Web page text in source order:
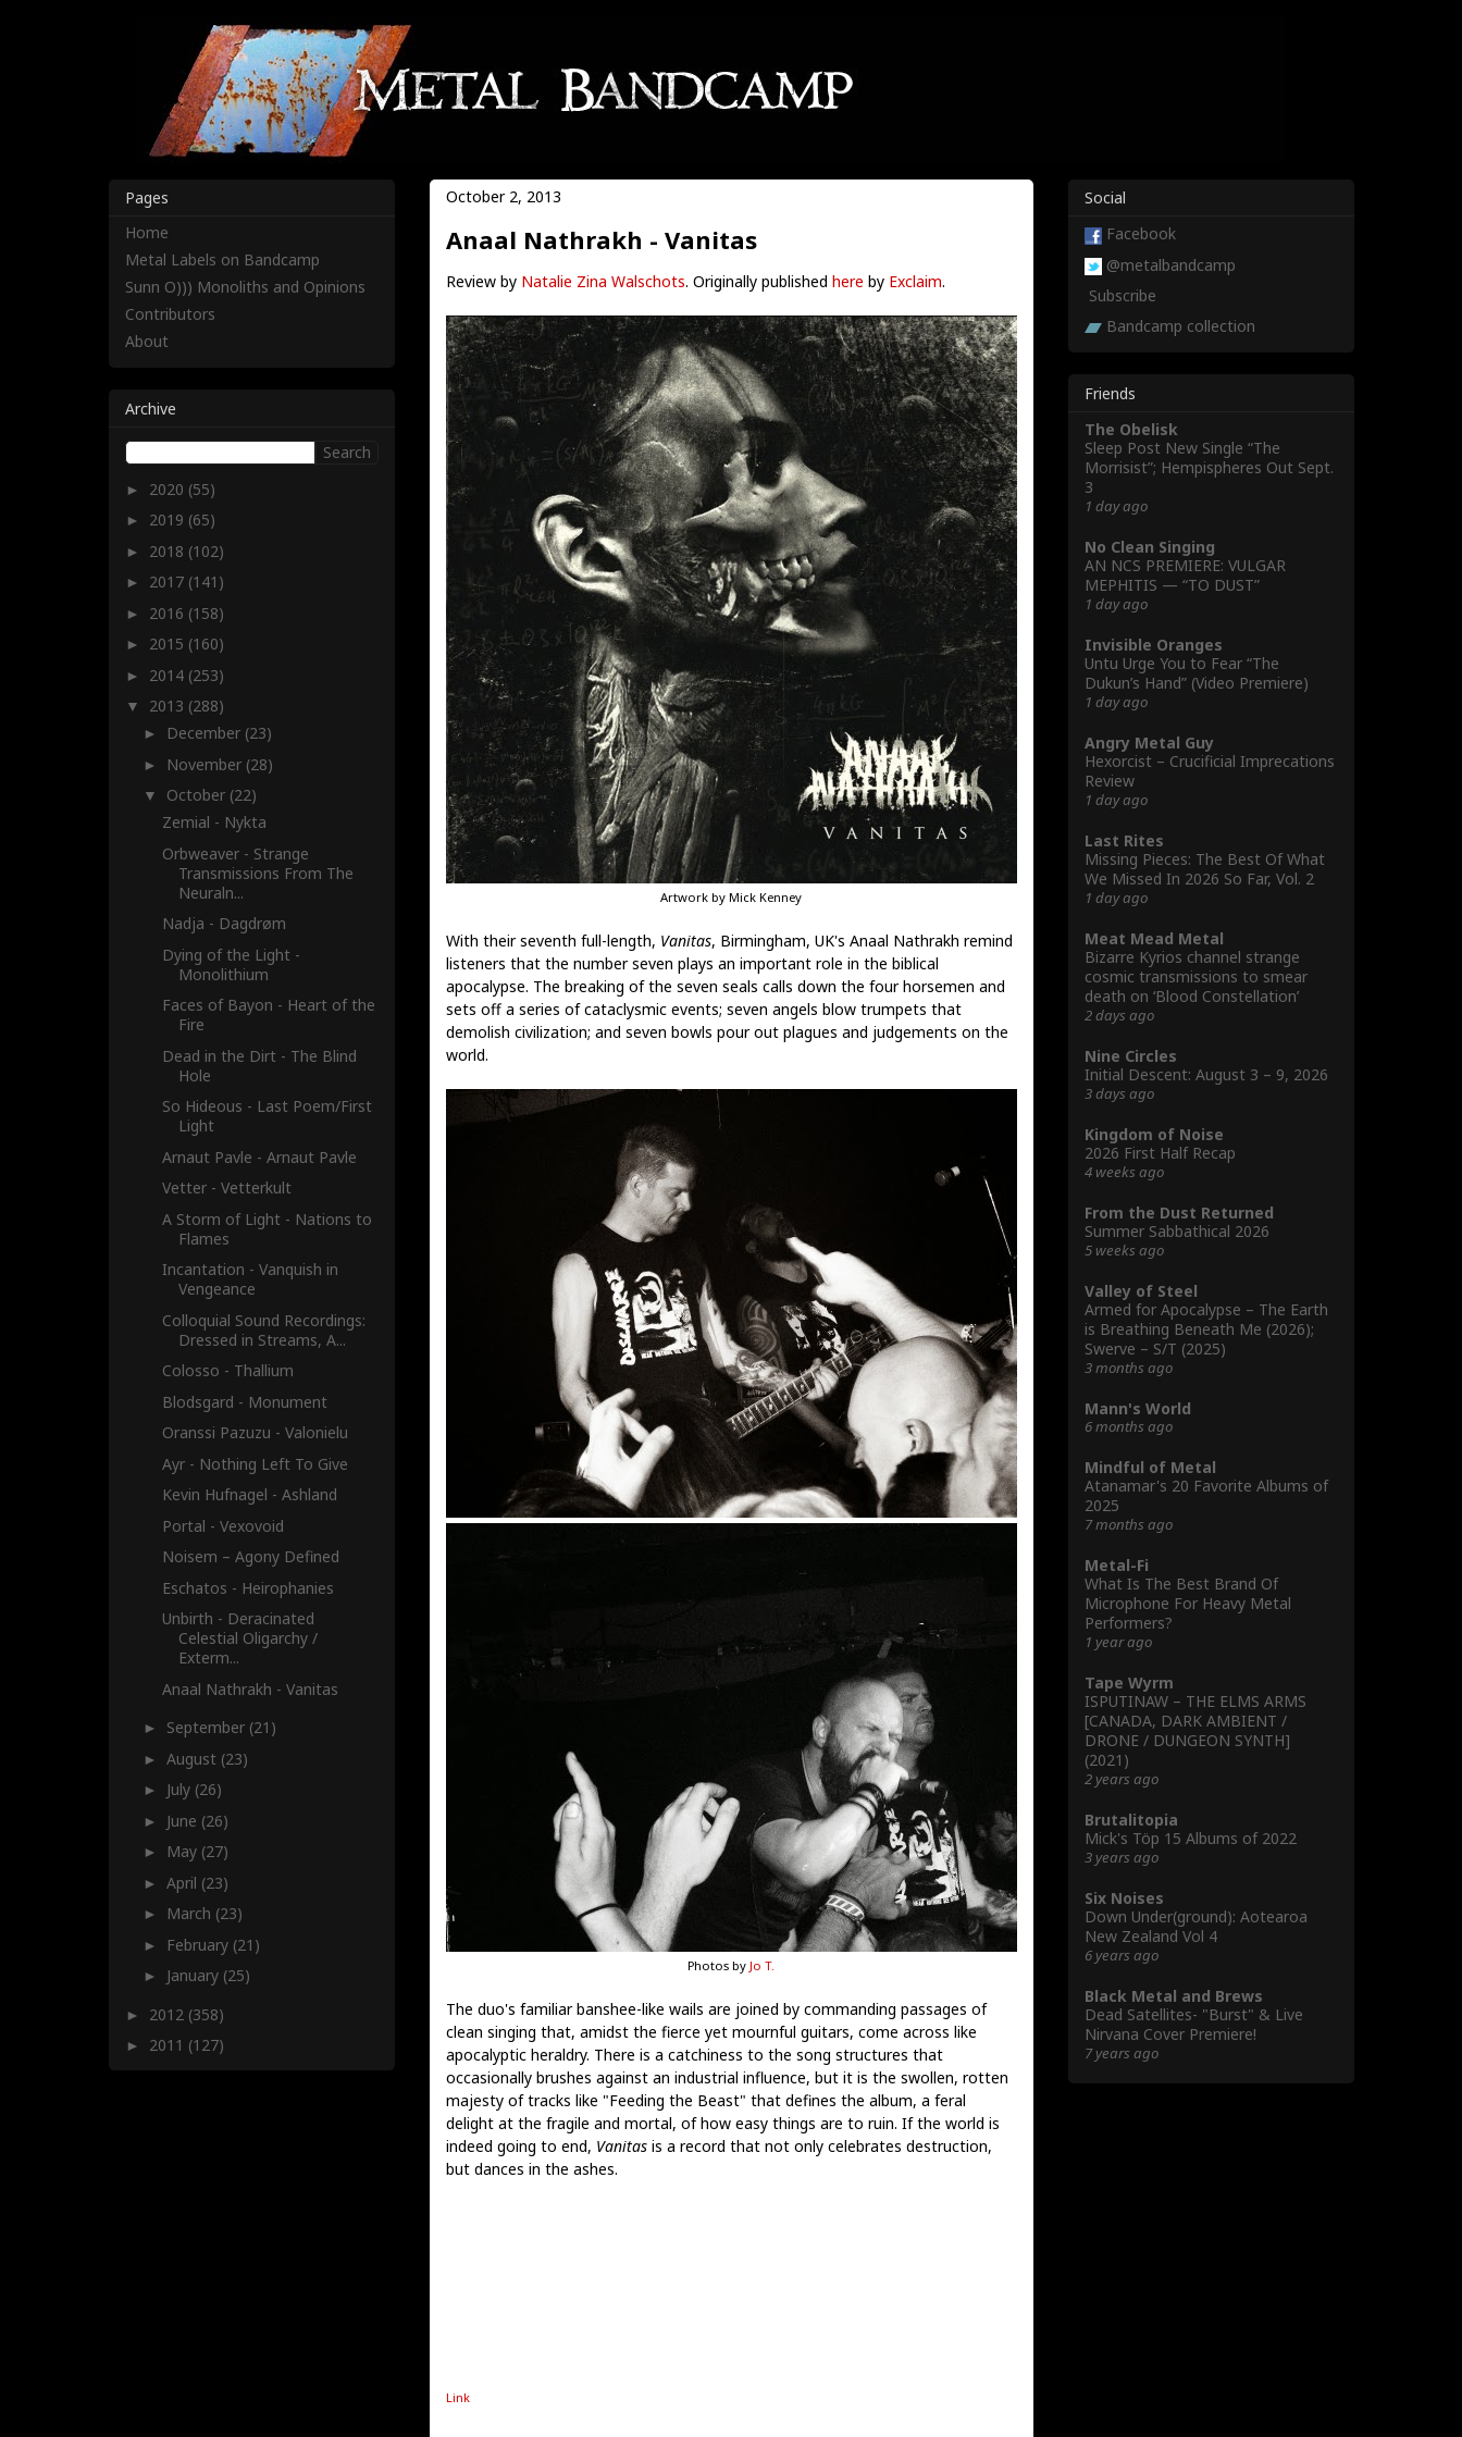
October 2, 2013
Anaal Nathrakh - Vanitas
Review by Natalie Zina Walschots. Originally published here by Exclaim.
Artwork by Mick Kenney
With their seventh full-length, Vanitas, Birmingham, UK's Anaal Nathrakh remind
listeners that the number seven plays an important role in the biblical
apocalypse. The breaking of the seven seals calls down the four horsemen and
sets off a series of cataclysmic events; seven angels blow trumpets that
demolish civilization; and seven bowls pour out plagues and judgements on the
world.
Photos by Jo T.
The duo's familiar banshee-like wails are joined by commanding passages of
clean singing that, amidst the fierce yet mournful guitars, come across like
apocalyptic heraldry. There is a catchiness to the song structures that
occasionally brushes against an industrial influence, but it is the swollen, rotten
majesty of tracks like "Feeding the Beast" that defines the album, a feral
delight at the fragile and mortal, of how easy things are to ruin. If the world is
indeed going to end, Vanitasis a record that not only celebrates destruction,
but dances in the ashes.
Link
Pages
Home
Metal Labels on Bandcamp
Sunn O))) Monoliths and Opinions
Contributors
About
Archive
► 2020 (55)
► 2019 (65)
► 2018 (102)
► 2017 (141)
► 2016 (158)
► 2015 (160)
► 2014 (253)
▼ 2013 (288)
► December (23)
► November (28)
▼ October (22)
Zemial - Nykta
Orbweaver - Strange
Transmissions From The
Neuraln...
Nadja - Dagdrøm
Dying of the Light -
Monolithium
Faces of Bayon - Heart of the
Fire
Dead in the Dirt - The Blind
Hole
So Hideous - Last Poem​/​First
Light
Arnaut Pavle - Arnaut Pavle
Vetter - Vetterkult
A Storm of Light - Nations to
Flames
Incantation - Vanquish in
Vengeance
Colloquial Sound Recordings:
Dressed in Streams, A...
Colosso - Thallium
Blodsgard - Monument
Oranssi Pazuzu - Valonielu
Ayr - Nothing Left To Give
Kevin Hufnagel - Ashland
Portal - Vexovoid
Noisem – Agony Defined
Eschatos - Heirophanies
Unbirth - Deracinated
Celestial Oligarchy /
Exterm...
Anaal Nathrakh - Vanitas
► September (21)
►August (23)
► July (26)
► June (26)
► May (27)
►April (23)
► March (23)
► February (21)
► January (25)
► 2012 (358)
► 2011 (127)
Social
Facebook
@metalbandcamp
Subscribe
Bandcamp collection
Friends
The Obelisk
Sleep Post New Single “The
Morrisist”; Hempispheres Out Sept.
3
1 day ago
No Clean Singing
AN NCS PREMIERE: VULGAR
MEPHITIS — “TO DUST”
1 day ago
Invisible Oranges
Untu Urge You to Fear “The
Dukun’s Hand” (Video Premiere)
1 day ago
Angry Metal Guy
Hexorcist – Crucificial Imprecations
Review
1 day ago
Last Rites
Missing Pieces: The Best Of What
We Missed In 2026 So Far, Vol. 2
1 day ago
Meat Mead Metal
Bizarre Kyrios channel strange
cosmic transmissions to smear
death on ‘Blood Constellation’
2 days ago
Nine Circles
Initial Descent: August 3 – 9, 2026
3 days ago
Kingdom of Noise
2026 First Half Recap
4 weeks ago
From the Dust Returned
Summer Sabbathical 2026
5 weeks ago
Valley of Steel
Armed for Apocalypse – The Earth
is Breathing Beneath Me (2026);
Swerve – S/T (2025)
3 months ago
Mann's World
6 months ago
Mindful of Metal
Atanamar's 20 Favorite Albums of
2025
7 months ago
Metal-Fi
What Is The Best Brand Of
Microphone For Heavy Metal
Performers?
1 year ago
Tape Wyrm
ISPUTINAW – THE ELMS ARMS
[CANADA, DARK AMBIENT /
DRONE / DUNGEON SYNTH]
(2021)
2 years ago
Brutalitopia
Mick's Töp 15 Albums of 2022
3 years ago
Six Noises
Down Under(ground): Aotearoa
New Zealand Vol 4
6 years ago
Black Metal and Brews
Dead Satellites- "Burst" & Live
Nirvana Cover Premiere!
7 years ago